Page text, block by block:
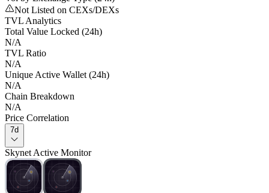
Not Listed on CEXs/DEXs
TVL Analytics
Total Value Locked (24h)
N/A
TVL Ratio
N/A
Unique Active Wallet (24h)
N/A
Chain Breakdown
N/A
Price Correlation
7d
Skynet Active Monitor